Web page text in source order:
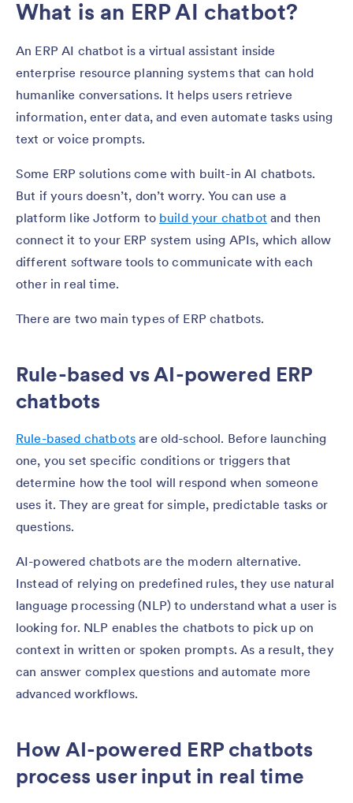
What is an ERP AI chatbot?
An ERP AI chatbot is a virtual assistant inside
enterprise resource planning systems that can hold
humanlike conversations. It helps users retrieve
information, enter data, and even automate tasks using
text or voice prompts.
Some ERP solutions come with built-in AI chatbots.
But if yours doesn’t, don’t worry. You can use a
platform like Jotform to build your chatbot and then
connect it to your ERP system using APIs, which allow
different software tools to communicate with each
other in real time.
There are two main types of ERP chatbots.
Rule-based vs AI-powered ERP
chatbots
Rule-based chatbots are old-school. Before launching
one, you set specific conditions or triggers that
determine how the tool will respond when someone
uses it. They are great for simple, predictable tasks or
questions.
AI-powered chatbots are the modern alternative.
Instead of relying on predefined rules, they use natural
language processing (NLP) to understand what a user is
looking for. NLP enables the chatbots to pick up on
context in written or spoken prompts. As a result, they
can answer complex questions and automate more
advanced workflows.
How AI-powered ERP chatbots
process user input in real time